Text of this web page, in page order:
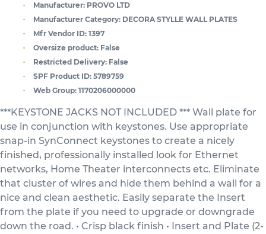
Manufacturer: PROVO LTD
Manufacturer Category: DECORA STYLLE WALL PLATES
Mfr Vendor ID: 1397
Oversize product: False
Restricted Delivery: False
SPF Product ID: 5789759
Web Group: 1170206000000
***KEYSTONE JACKS NOT INCLUDED *** Wall plate for
use in conjunction with keystones. Use appropriate
snap-in SynConnect keystones to create a nicely
finished, professionally installed look for Ethernet
networks, Home Theater interconnects etc. Eliminate
that cluster of wires and hide them behind a wall for a
nice and clean aesthetic. Easily separate the Insert
from the plate if you need to upgrade or downgrade
down the road. • Crisp black finish • Insert and Plate (2-